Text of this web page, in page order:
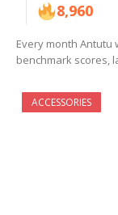
8,960
Every month
benchmark scores,
ACCESSORIES